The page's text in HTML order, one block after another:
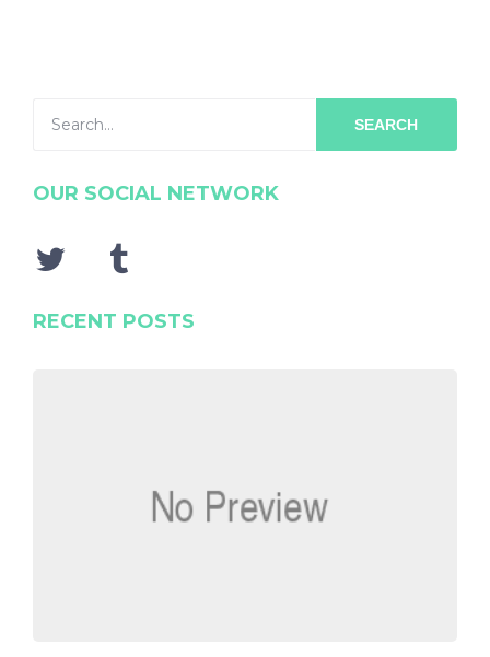
SEARCH
OUR SOCIAL NETWORK
RECENT POSTS